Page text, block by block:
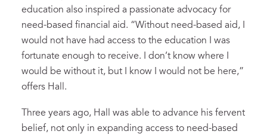
education also inspired a passionate advocacy for
need-based financial aid. “Without need-based aid, I
would not have had access to the education I was
fortunate enough to receive. I don’t know where I
would be without it, but I know I would not be here,”
offers Hall.
Three years ago, Hall was able to advance his fervent
belief, not only in expanding access to need-based